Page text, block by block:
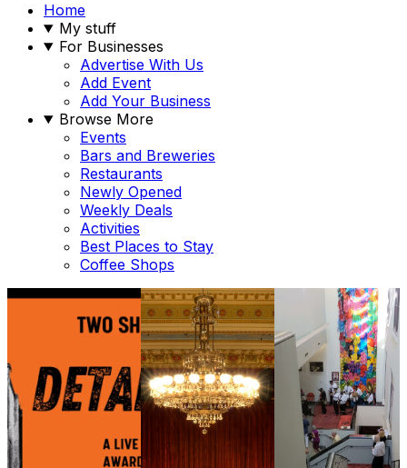
Home
My stuff
For Businesses
Advertise With Us
Add Event
Add Your Business
Browse More
Events
Bars and Breweries
Restaurants
Newly Opened
Weekly Deals
Activities
Best Places to Stay
Coffee Shops